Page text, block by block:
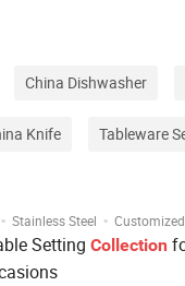
China Dishwasher
Knife Tableware
· Stainless Steel · Customized
Setting Collection